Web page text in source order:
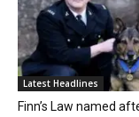
Latest Headlines
Finn’s Law named